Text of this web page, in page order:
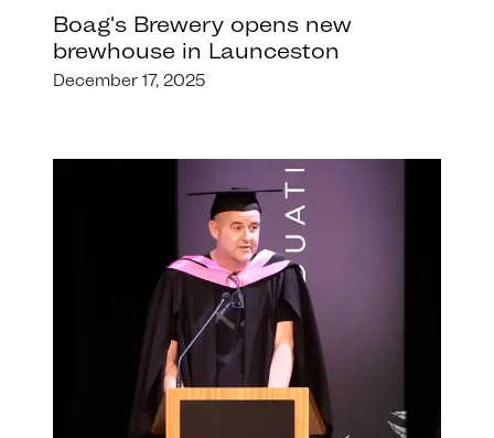
Boag's Brewery opens new
brewhouse in Launceston
December 17, 2025